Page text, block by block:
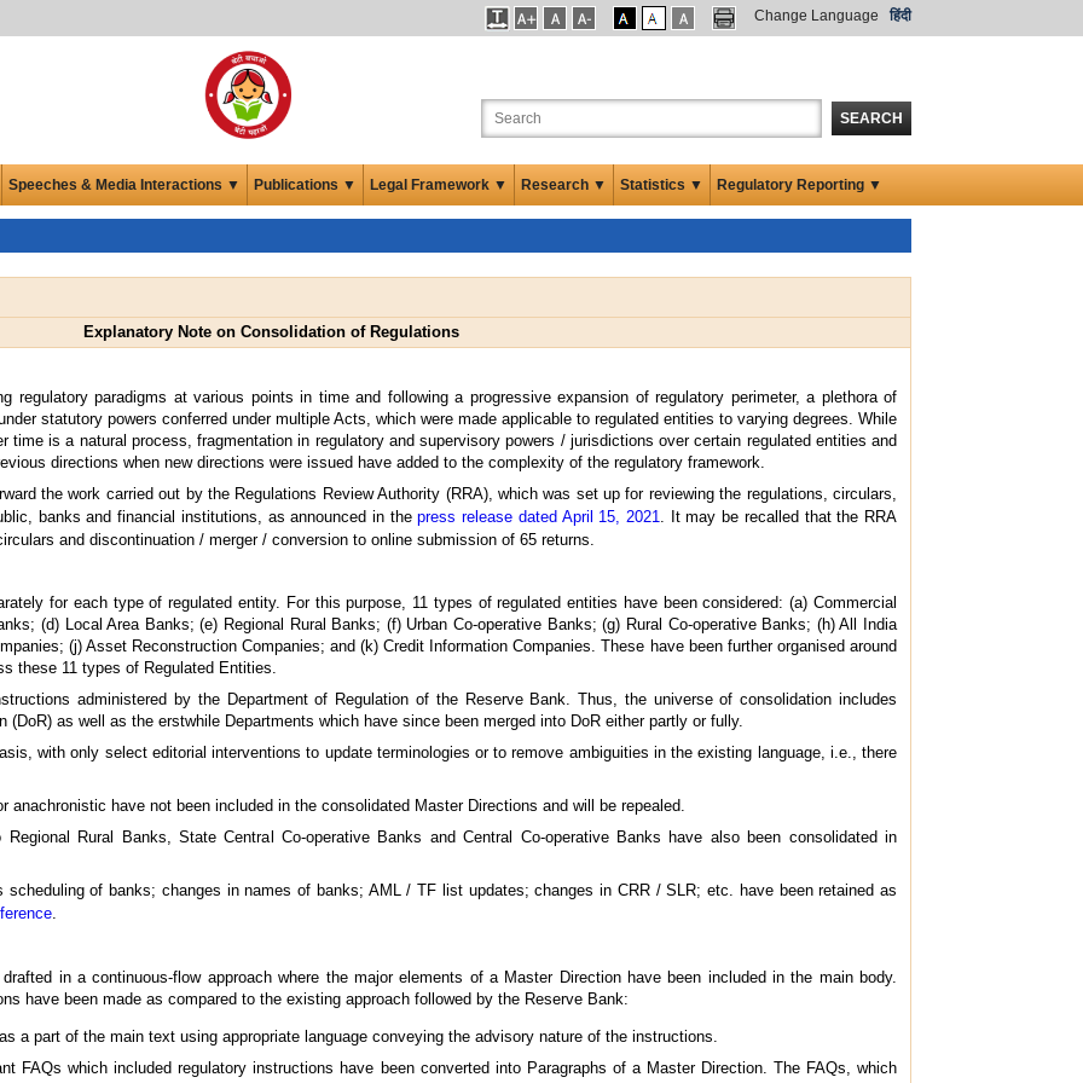
Change Language हिंदी
SEARCH
Speeches & Media Interactions ▼ Publications ▼ Legal Framework ▼ Research ▼ Statistics ▼ Regulatory Reporting ▼
Explanatory Note on Consolidation of Regulations
regulatory paradigms at various points in time and following a progressive expansion of regulatory perimeter, a plethora of
statutory powers conferred under multiple Acts, which were made applicable to regulated entities to varying degrees. While
time is a natural process, fragmentation in regulatory and supervisory powers / jurisdictions over certain regulated entities and
directions when new directions were issued have added to the complexity of the regulatory framework.
the work carried out by the Regulations Review Authority (RRA), which was set up for reviewing the regulations, circulars,
banks and financial institutions, as announced in thepress release dated April 15, 2021
. It may be recalled that the RRA
and discontinuation / merger / conversion to online submission of 65 returns.
for each type of regulated entity. For this purpose, 11 types of regulated entities have been considered: (a) Commercial
(d) Local Area Banks; (e) Regional Rural Banks; (f) Urban Co-operative Banks; (g) Rural Co-operative Banks; (h) All India
(j) Asset Reconstruction Companies; and (k) Credit Information Companies. These have been further organised around
these 11 types of Regulated Entities.
administered by the Department of Regulation of the Reserve Bank. Thus, the universe of consolidation includes
as well as the erstwhile Departments which have since been merged into DoR either partly or fully.
with only select editorial interventions to update terminologies or to remove ambiguities in the existing language, i.e., there
have not been included in the consolidated Master Directions and will be repealed.
Rural Banks, State Central Co-operative Banks and Central Co-operative Banks have also been consolidated in
of banks; changes in names of banks; AML / TF list updates; changes in CRR / SLR; etc. have been retained as
in a continuous-flow approach where the major elements of a Master Direction have been included in the main body.
have been made as compared to the existing approach followed by the Reserve Bank:
a part of the main text using appropriate language conveying the advisory nature of the instructions.
FAQs which included regulatory instructions have been converted into Paragraphs of a Master Direction. The FAQs, which